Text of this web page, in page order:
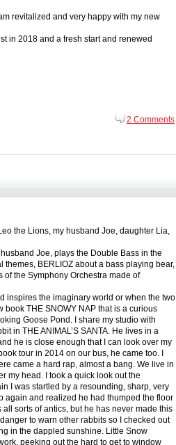
revitalized and very happy with my new
in 2018 and a fresh start and renewed
2 Comments
the Lions, my husband Joe, daughter Lia,
Joe, plays the Double Bass in the
themes, BERLIOZ about a bass playing bear,
the Symphony Orchestra made of
inspires the imaginary world or when the two
THE SNOWY NAP that is a curious
Goose Pond. I share my studio with
in THE ANIMAL’S SANTA. He lives in a
he is close enough that I can look over my
tour in 2014 on our bus, he came too. I
came a hard rap, almost a bang. We live in
my head. I took a quick look out the
I was startled by a resounding, sharp, very
again and realized he had thumped the floor
sorts of antics, but he has never made this
to warn other rabbits so I checked out
in the dappled sunshine. Little Snow
peeking out the hard to get to window